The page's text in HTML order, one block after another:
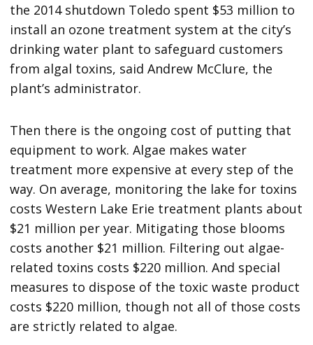
the 2014 shutdown Toledo spent $53 million to
install an ozone treatment system at the city’s
drinking water plant to safeguard customers
from algal toxins, said Andrew McClure, the
plant’s administrator.
Then there is the ongoing cost of putting that
equipment to work. Algae makes water
treatment more expensive at every step of the
way. On average, monitoring the lake for toxins
costs Western Lake Erie treatment plants about
$21 million per year. Mitigating those blooms
costs another $21 million. Filtering out algae-
related toxins costs $220 million. And special
measures to dispose of the toxic waste product
costs $220 million, though not all of those costs
are strictly related to algae.